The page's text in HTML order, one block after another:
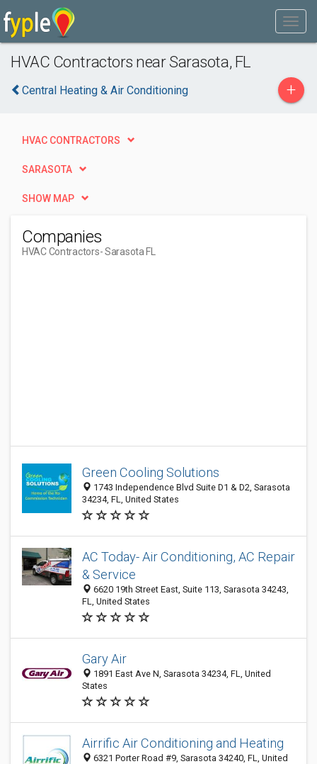
HVAC Contractors near Sarasota, FL
Central Heating & Air Conditioning +
HVAC CONTRACTORS
SARASOTA
SHOW MAP
Companies
HVAC Contractors- Sarasota FL
Green Cooling Solutions
1743 Independence Blvd Suite D1 & D2, Sarasota
34234, FL, United States
AC Today- Air Conditioning, AC Repair
& Service
6620 19th Street East, Suite 113, Sarasota 34243,
FL, United States
Gary Air
1891 East Ave N, Sarasota 34234, FL, United
States
Airrific Air Conditioning and Heating
6321 Porter Road #9, Sarasota 34240, FL, United